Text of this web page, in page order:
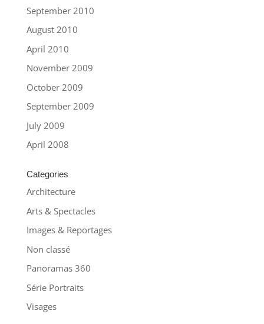
September 2010
August 2010
April 2010
November 2009
October 2009
September 2009
July 2009
April 2008
Categories
Architecture
Arts & Spectacles
Images & Reportages
Non classé
Panoramas 360
Série Portraits
Visages